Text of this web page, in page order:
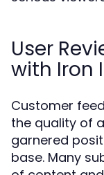
User
with Iron
Customer
the quality of
garnered
base. Many